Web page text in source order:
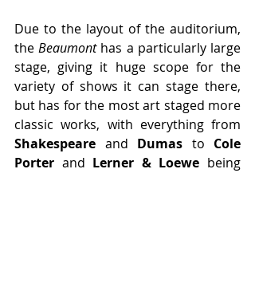
Due to the layout of the auditorium,
the Beaumont has a particularly large
stage, giving it huge scope for the
variety of shows it can stage there,
but has for the most art staged more
Shakespeare and Dumas to Cole
Porter and Lerner & Loewe being